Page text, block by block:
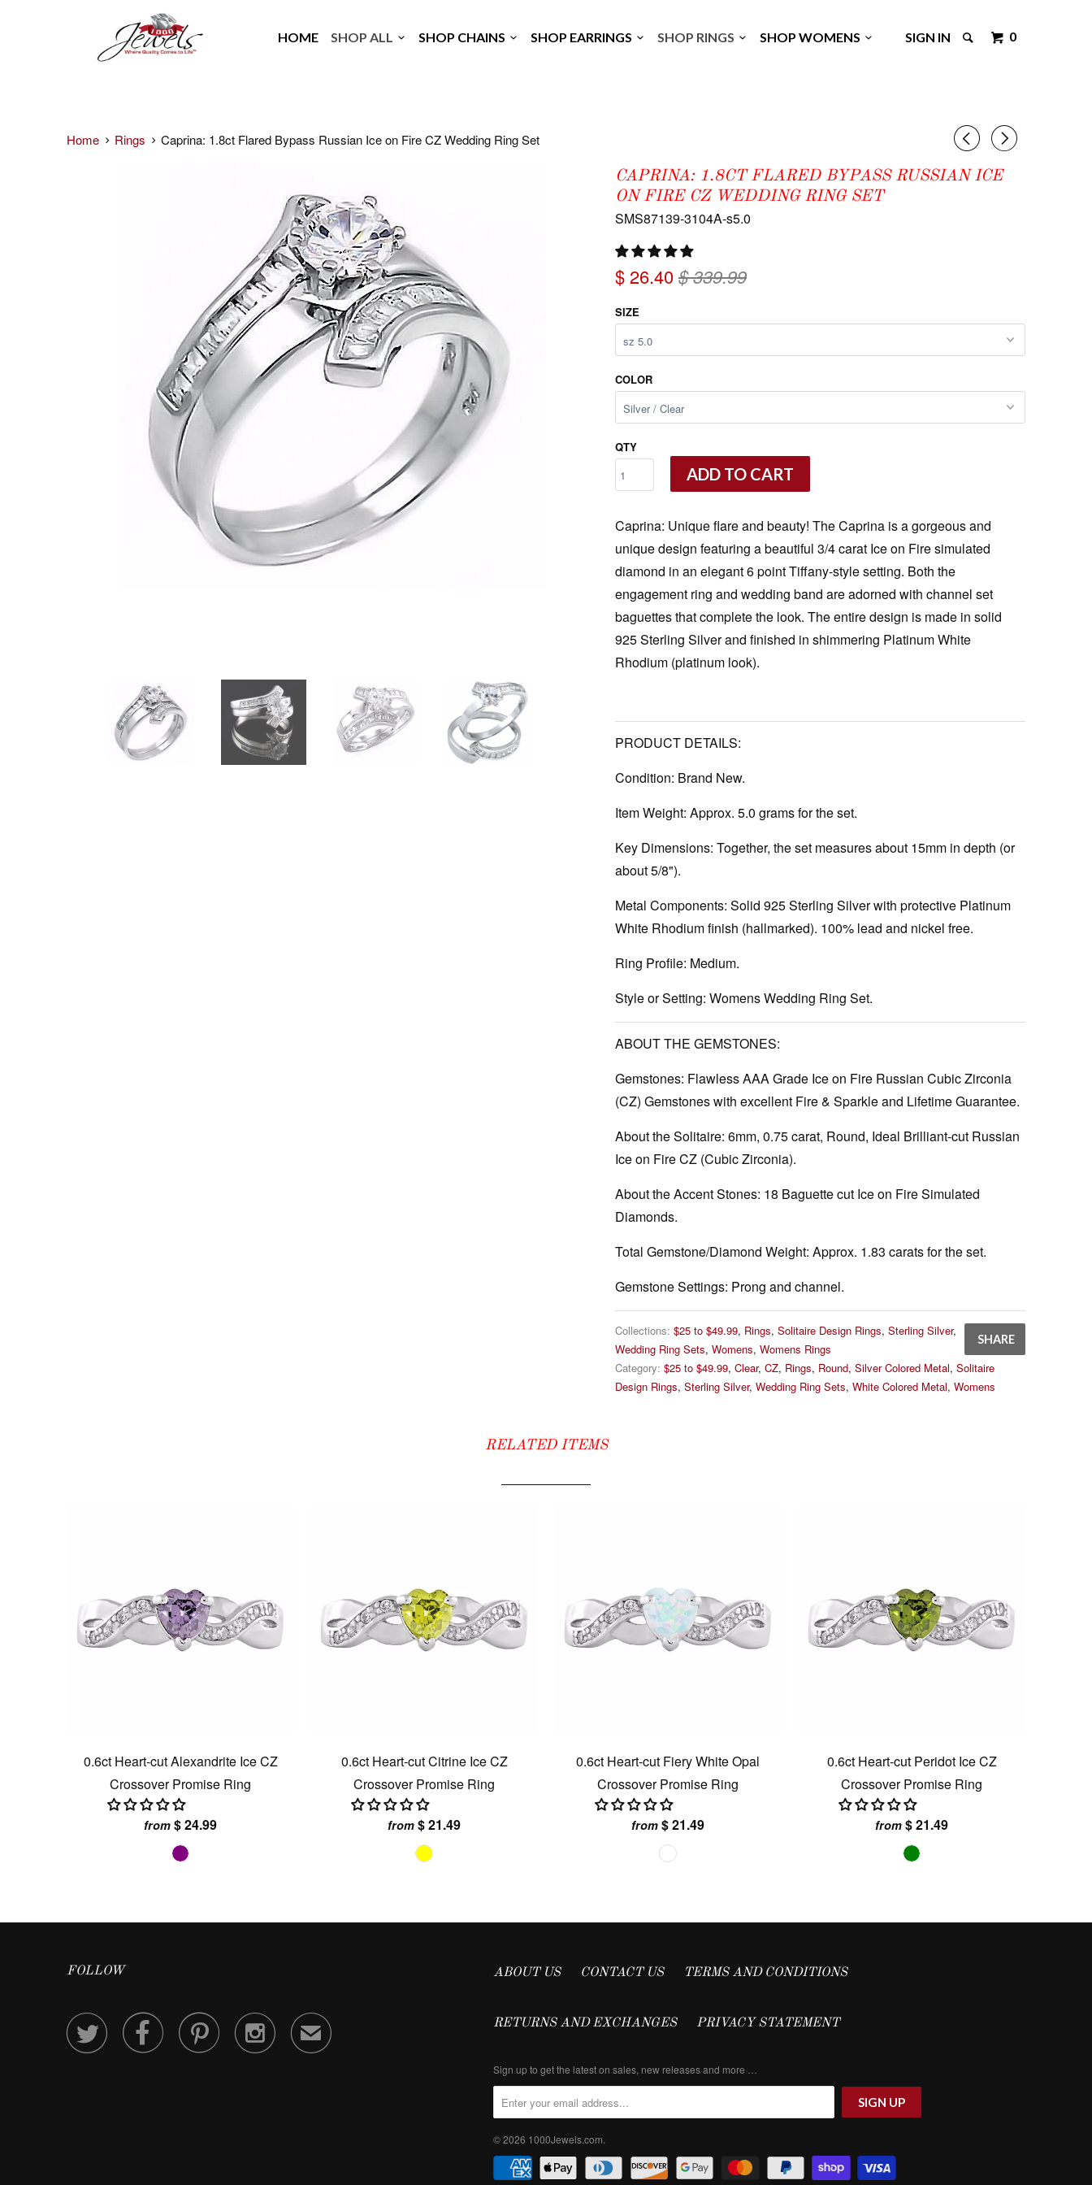
SIGN IN 0
HOME SHOP ALL SHOP CHAINS SHOP EARRINGS SHOP RINGS SHOP WOMENS
◅ ▻
Home Rings Caprina: 1.8ct Flared Bypass Russian Ice on Fire CZ Wedding Ring Set
CAPRINA: 1.8CT FLARED BYPASS RUSSIAN ICE
ON FIRE CZ WEDDING RING SET
SMS87139-3104A-s5.0
$ 26.40$ 339.99
SIZE
COLOR
QTY
ADD TO CART
Caprina: Unique flare and beauty! The Caprina is a gorgeous and
unique design featuring a beautiful 3/4 carat Ice on Fire simulated
diamond in an elegant 6 point Tiffany-style setting. Both the
engagement ring and wedding band are adorned with channel set
baguettes that complete the look. The entire design is made in solid
925 Sterling Silver and finished in shimmering Platinum White
Rhodium (platinum look).
PRODUCT DETAILS:
Condition: Brand New.
Item Weight: Approx. 5.0 grams for the set.
Key Dimensions: Together, the set measures about 15mm in depth (or
about 5/8").
Metal Components: Solid 925 Sterling Silver with protective Platinum
White Rhodium finish (hallmarked). 100% lead and nickel free.
Ring Profile: Medium.
Style or Setting: Womens Wedding Ring Set.
ABOUT THE GEMSTONES:
Gemstones: Flawless AAA Grade Ice on Fire Russian Cubic Zirconia
(CZ) Gemstones with excellent Fire & Sparkle and Lifetime Guarantee.
About the Solitaire: 6mm, 0.75 carat, Round, Ideal Brilliant-cut Russian
Ice on Fire CZ (Cubic Zirconia).
About the Accent Stones: 18 Baguette cut Ice on Fire Simulated
Diamonds.
Total Gemstone/Diamond Weight: Approx. 1.83 carats for the set.
Gemstone Settings: Prong and channel.
SHARE
Collections: $25 to $49.99, Rings, Solitaire Design Rings, Sterling Silver,
Wedding Ring Sets, Womens, Womens Rings
Category: $25 to $49.99, Clear, CZ, Rings, Round, Silver Colored Metal, Solitaire
Design Rings, Sterling Silver, Wedding Ring Sets, White Colored Metal, Womens
RELATED ITEMS
0.6ct Heart-cut Alexandrite Ice CZ
Crossover Promise Ring
from $ 24.99
0.6ct Heart-cut Citrine Ice CZ
Crossover Promise Ring
from $ 21.49
0.6ct Heart-cut Fiery White Opal
Crossover Promise Ring
from $ 21.49
0.6ct Heart-cut Peridot Ice CZ
Crossover Promise Ring
from $ 21.49
FOLLOW
    ✉
ABOUT US CONTACT US TERMS AND CONDITIONS
RETURNS AND EXCHANGES PRIVACY STATEMENT
Sign up to get the latest on sales, new releases and more …
© 2026 1000Jewels.com.